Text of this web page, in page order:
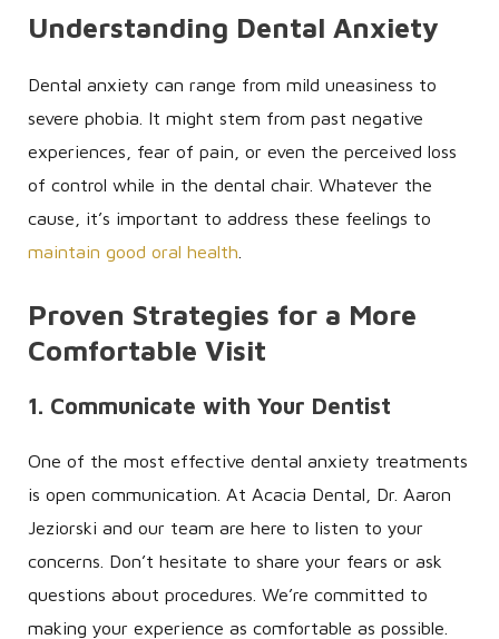
Understanding Dental Anxiety
Dental anxiety can range from mild uneasiness to
severe phobia. It might stem from past negative
experiences, fear of pain, or even the perceived loss
of control while in the dental chair. Whatever the
cause, it’s important to address these feelings to
maintain good oral health
Proven Strategies for a More
Comfortable Visit
1. Communicate with Your Dentist
One of the most effective dental anxiety treatments
is open communication. At Acacia Dental, Dr. Aaron
Jeziorski and our team are here to listen to your
concerns. Don’t hesitate to share your fears or ask
questions about procedures. We’re committed to
making your experience as comfortable as possible.